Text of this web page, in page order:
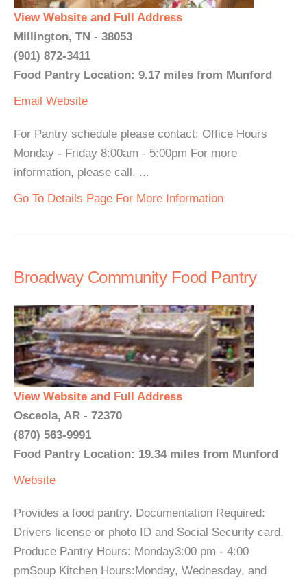
View Website and Full Address
Millington, TN - 38053
(901) 872-3411
Food Pantry Location: 9.17 miles from Munford
Email Website
For Pantry schedule please contact: Office Hours
Monday - Friday 8:00am - 5:00pm For more
information, please call. ...
Go To Details Page For More Information
Broadway Community Food Pantry
View Website and Full Address
Osceola, AR - 72370
(870) 563-9991
Food Pantry Location: 19.34 miles from Munford
Website
Provides a food pantry. Documentation Required:
Drivers license or photo ID and Social Security card.
Produce Pantry Hours: Monday3:00 pm - 4:00
pmSoup Kitchen Hours:Monday, Wednesday, and